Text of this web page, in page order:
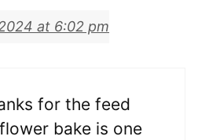
at 6:02 pm
for the feed
bake is one